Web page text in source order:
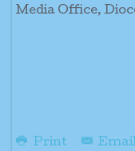
Media Office,
Print